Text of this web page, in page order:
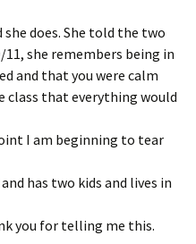
she does. She told the two
she remembers being in
and that you were calm
class that everything would
I am beginning to tear
has two kids and lives in
you for telling me this.